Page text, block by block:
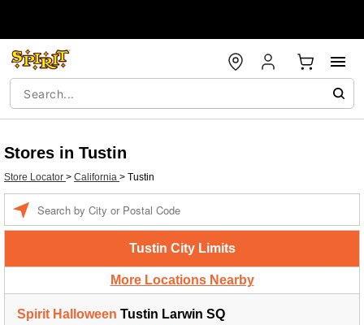
Stores in Tustin
Store Locator > California > Tustin
Tustin City Limits
More Locations Nearby
Spirit Halloween Tustin Larwin SQ